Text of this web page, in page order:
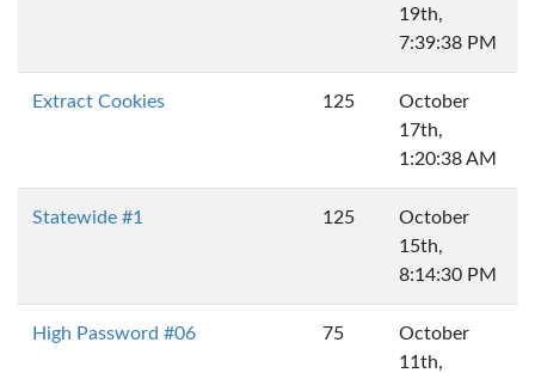
19th,
7:39:38 PM
Extract Cookies 125
October
17th,
1:20:38 AM
Statewide #1 125
October
15th,
8:14:30 PM
High Password #06 75
October
11th,